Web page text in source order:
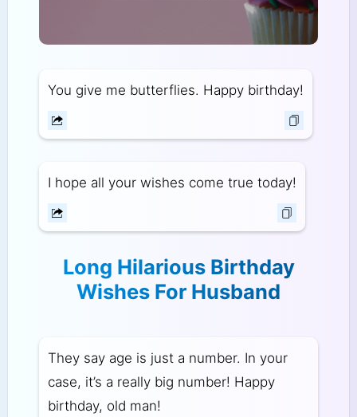
You give me butterflies. Happy birthday!
I hope all your wishes come true today!
Long Hilarious Birthday
Wishes For Husband
They say age is just a number. In your
case, it’s a really big number! Happy
birthday, old man!